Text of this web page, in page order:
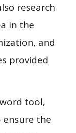
research
in the
and
provided
tool,
ensure the